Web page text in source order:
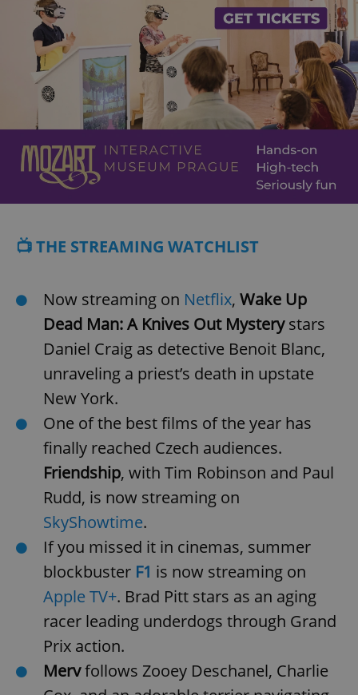
📺 THE STREAMING WATCHLIST
Now streaming on Netflix, Wake Up
Dead Man: A Knives Out Mysterystars
Daniel Craig as detective Benoit Blanc,
unraveling a priest’s death in upstate
New York.
One of the best films of the year has
finally reached Czech audiences.
Friendship, with Tim Robinson and Paul
Rudd, is now streaming on
SkyShowtime.
If you missed it in cinemas, summer
blockbuster F1 is now streaming on
Apple TV+. Brad Pitt stars as an aging
racer leading underdogs through Grand
Prix action.
Mervfollows Zooey Deschanel, Charlie